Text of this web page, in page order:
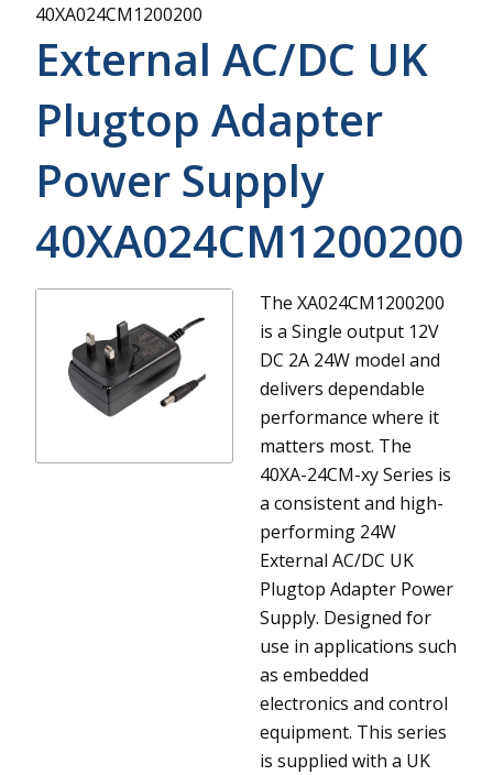
40XA024CM1200200
External AC/DC UK
Plugtop Adapter
Power Supply
40XA024CM1200200
The XA024CM1200200
is a Single output 12V
DC 2A 24W model and
delivers dependable
performance where it
matters most. The
40XA-24CM-xy Series is
a consistent and high-
performing 24W
External AC/DC UK
Plugtop Adapter Power
Supply. Designed for
use in applications such
as embedded
electronics and control
equipment. This series
is supplied with a UK